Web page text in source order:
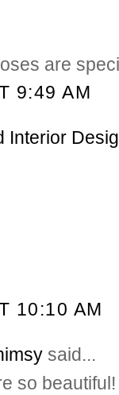
are
9:49 AM
Interior
10:10 AM
said...
so beautiful!